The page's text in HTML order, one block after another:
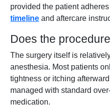
provided the patient
timelineand aftercare
Does the
The surgery itself is
anesthesia. Most patients
tightness or itching
managed with standard
medication.